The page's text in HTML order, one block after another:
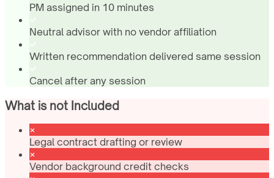
PM assigned in 10 minutes
Neutral advisor with no vendor affiliation
Written recommendation delivered same session
Cancel after any session
What is not Included
Legal contract drafting or review
Vendor background credit checks